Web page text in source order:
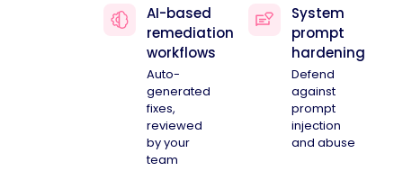
AI-based
remediation
workflows
Auto-
generated
fixes,
reviewed
by your
team
System
prompt
hardening
Defend
against
prompt
injection
and abuse